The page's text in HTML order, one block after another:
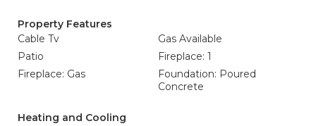
Property Features
Cable Tv
Gas Available
Patio
Fireplace: 1
Fireplace: Gas
Foundation: Poured
Concrete
Heating and Cooling